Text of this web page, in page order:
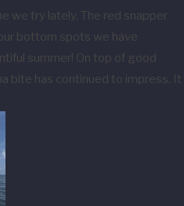
we try lately. The red snapper
bottom spots we have
summer! On top of good
bite has continued to impress. It